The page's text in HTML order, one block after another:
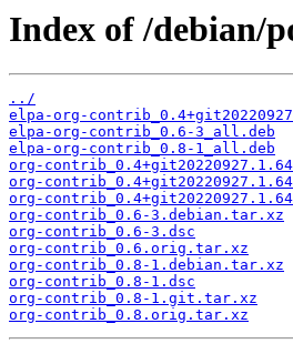
Index of /debian/
../
elpa-org-
elpa-org-contrib_0.6-3_all.deb
elpa-org-contrib_0.8-1_all.deb
org-
org-
org-
org-contrib_0.6-3.debian.tar.xz
org-contrib_0.6-3.dsc
org-contrib_0.6.orig.tar.xz
org-contrib_0.8-1.debian.tar.xz
org-contrib_0.8-1.dsc
org-contrib_0.8-1.git.tar.xz
org-contrib_0.8.orig.tar.xz